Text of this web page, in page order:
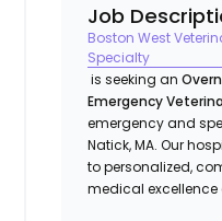
Job
Boston West
Specialty
is seeking an
Emergency
emergency and
Natick, MA. Our
to personalized,
medical